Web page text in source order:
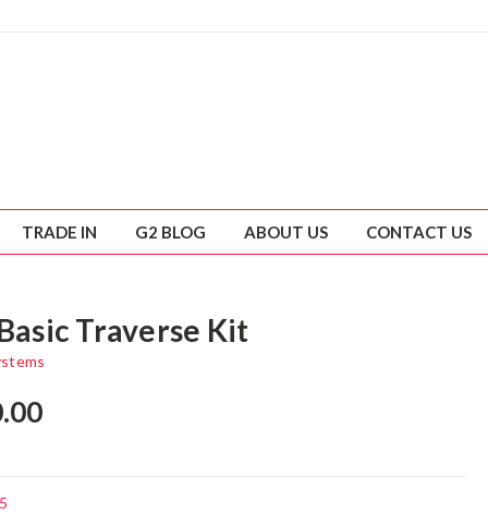
TRADE IN G2 BLOG ABOUT US CONTACT US
Traverse Kit